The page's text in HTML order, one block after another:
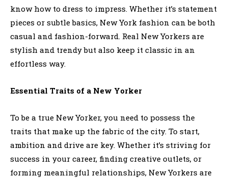
know how to dress to impress. Whether it’s statement
pieces or subtle basics, New York fashion can be both
casual and fashion-forward. Real New Yorkers are
stylish and trendy but also keep it classic in an
effortless way.
Essential Traits of a New Yorker
To be a true New Yorker, you need to possess the
traits that make up the fabric of the city. To start,
ambition and drive are key. Whether it’s striving for
success in your career, finding creative outlets, or
forming meaningful relationships, New Yorkers are